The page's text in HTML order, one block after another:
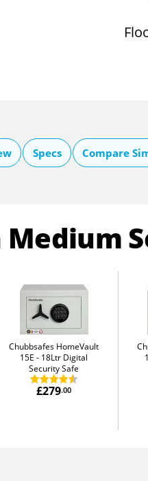
Specs Compare
Medium
Chubbsafes HomeVault
15E
18Ltr Digital
Security Safe
£279.00